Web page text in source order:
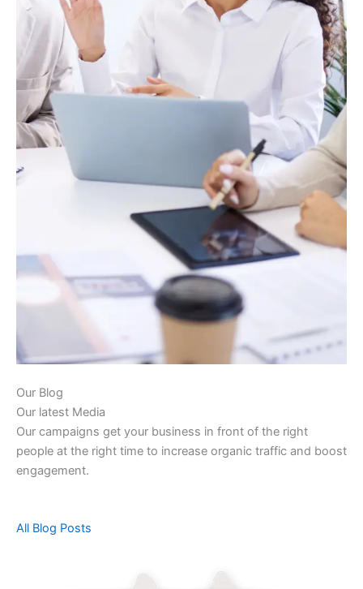
Our Blog
Our latest Media
Our campaigns get your business in front of the right
people at the right time to increase organic traffic and boost
engagement.
All Blog Posts